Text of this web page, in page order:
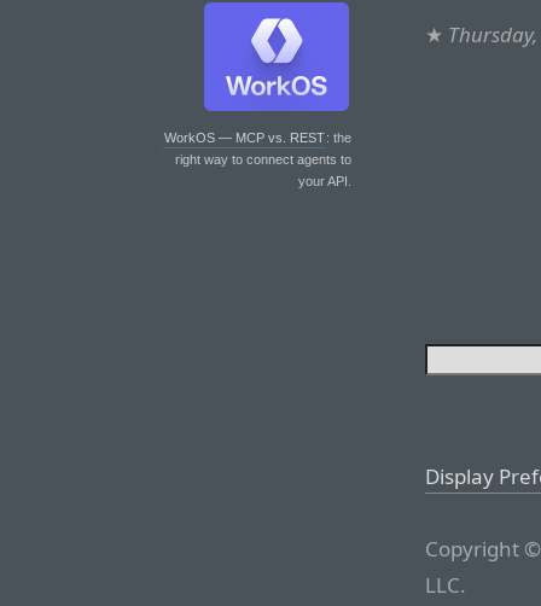
WorkOS — MCP vs. REST: the
right way to connect agents to
your API.
★
Display
Copyright
LLC.